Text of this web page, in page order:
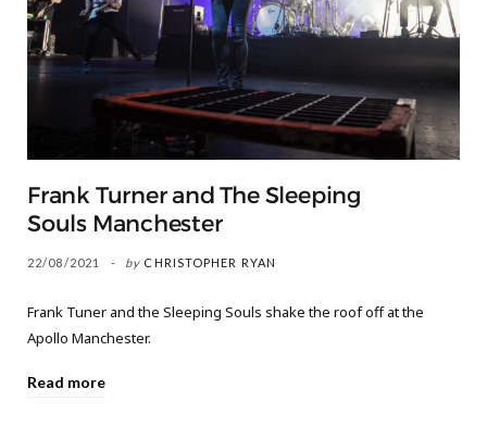
Frank Turner and The Sleeping
Souls Manchester
22/08/2021 by CHRISTOPHER RYAN
Frank Tuner and the Sleeping Souls shake the roof off at the
Apollo Manchester.
Read more